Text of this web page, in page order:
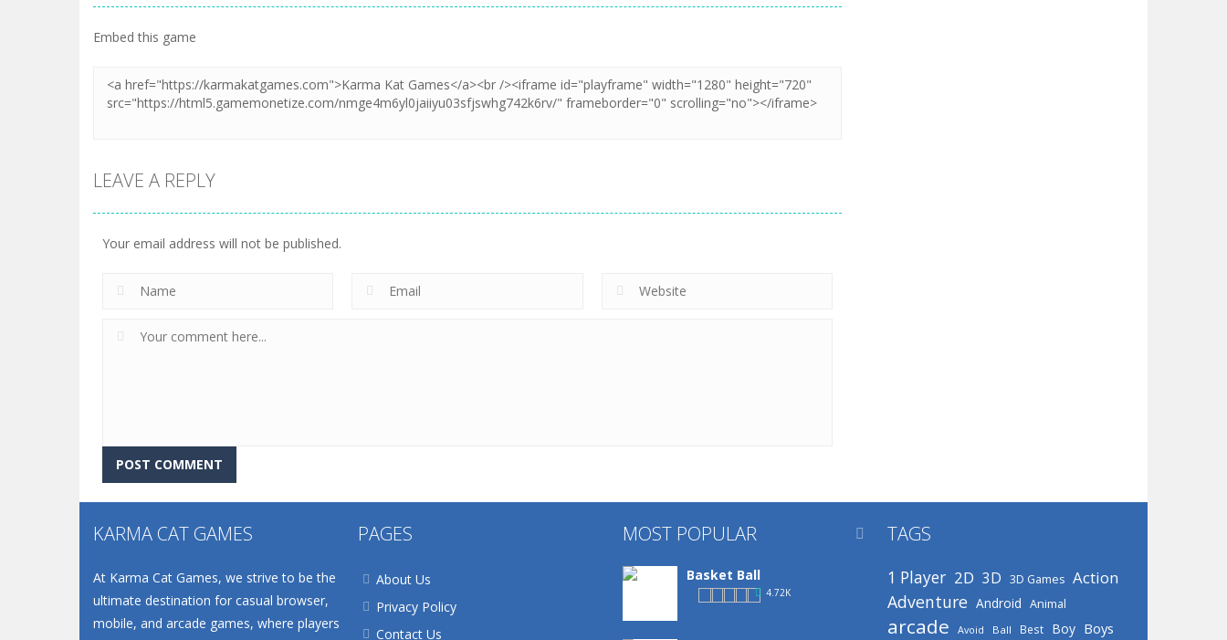
Embed this game
LEAVE A REPLY
Your email address will not be published.
KARMA CAT GAMES
At Karma Cat Games, we strive to be the
ultimate destination for casual browser,
mobile, and arcade games, where players
PAGES
About Us
Privacy Policy
Contact Us
MOST POPULAR
Basket Ball
4.72K
 TAGS
1 Player 2D 3D 3D Games Action
Adventure Android Animal
arcade Avoid Ball Best Boy Boys